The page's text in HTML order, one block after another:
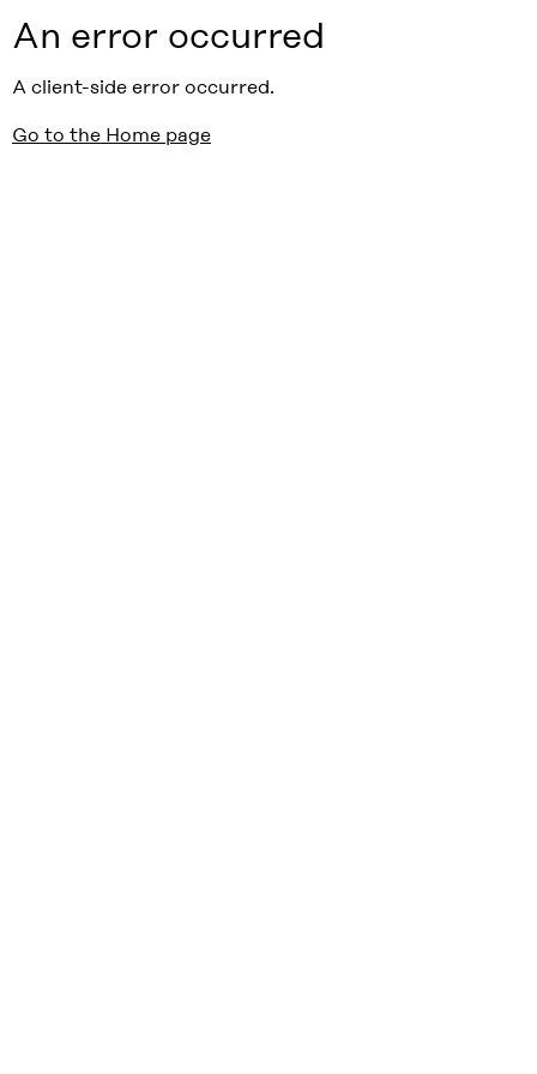
An error occurred
A client-side error occurred.
Go to the Home page